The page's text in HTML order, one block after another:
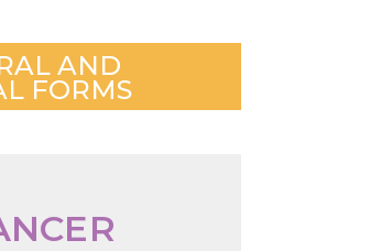
AND
FORMS